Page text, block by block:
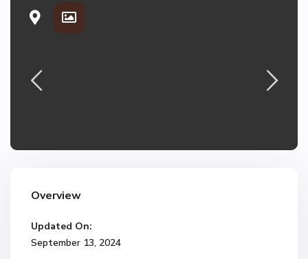
Overview
Updated On:
September 13, 2024